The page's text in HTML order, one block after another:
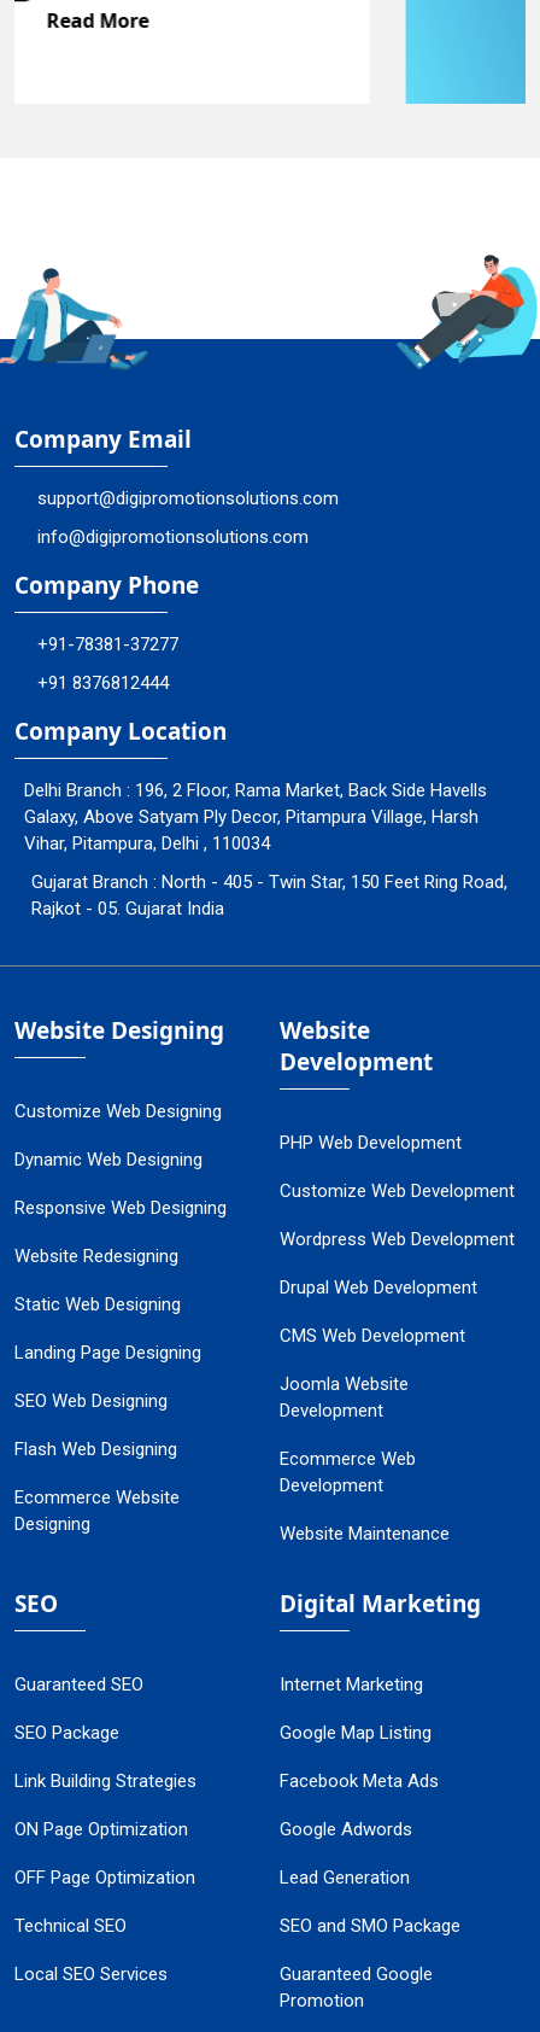
Company Email
support@digipromotionsolutions.com
info@digipromotionsolutions.com
Company Phone
+91-78381-37277
+91 8376812444
Company Location
Delhi Branch : 196, 2 Floor, Rama Market, Back Side Havells
Galaxy, Above Satyam Ply Decor, Pitampura Village, Harsh
Vihar, Pitampura, Delhi , 110034
Gujarat Branch : North - 405 - Twin Star, 150 Feet Ring Road,
Rajkot - 05. Gujarat India
Website Designing
Customize Web Designing
Dynamic Web Designing
Responsive Web Designing
Website Redesigning
Static Web Designing
Landing Page Designing
SEO Web Designing
Flash Web Designing
Ecommerce Website
Designing
Website
Development
PHP Web Development
Customize Web Development
Wordpress Web Development
Drupal Web Development
CMS Web Development
Joomla Website
Development
Ecommerce Web
Development
Website Maintenance
SEO
Guaranteed SEO
SEO Package
Link Building Strategies
ON Page Optimization
OFF Page Optimization
Technical SEO
Local SEO Services
Digital Marketing
Internet Marketing
Google Map Listing
Facebook Meta Ads
Google Adwords
Lead Generation
SEO and SMO Package
Guaranteed Google
Promotion